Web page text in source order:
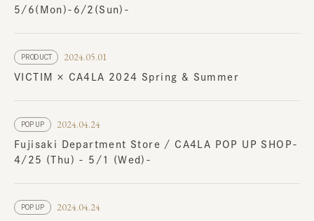
5/6(Mon)-6/2(Sun)-
PRODUCT 2024.05.01
VICTIM × CA4LA 2024 Spring & Summer
POP UP 2024.04.24
Fujisaki Department Store / CA4LA POP UP SHOP-
4/25 (Thu) - 5/1 (Wed)-
POP UP 2024.04.24